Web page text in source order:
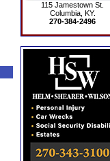
115 Jamestown St.
Columbia, KY.
270-384-2496